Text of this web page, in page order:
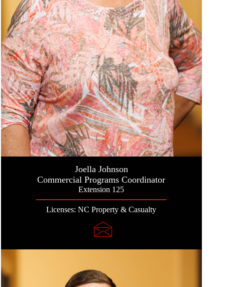
Joella Johnson
Commercial Programs Coordinator
Extension 125
Licenses: NC Property & Casualty